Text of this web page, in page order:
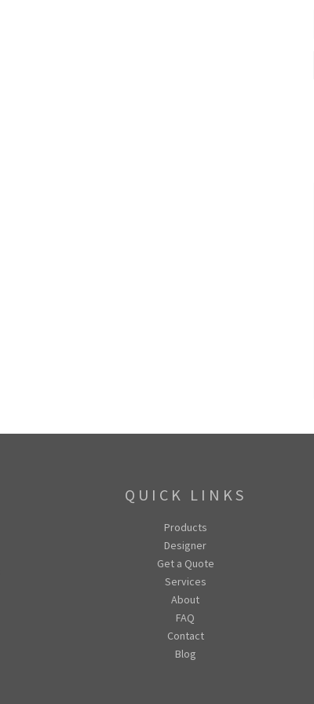
QUICK LINKS
Products
Designer
Get a Quote
Services
About
FAQ
Contact
Blog